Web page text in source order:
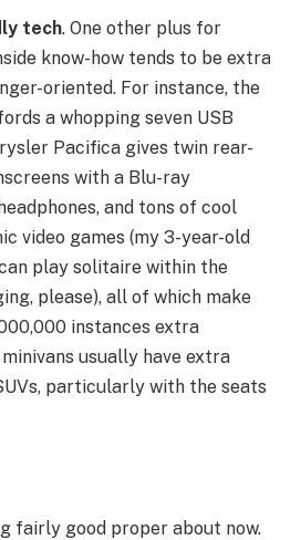
tech. One other plus for
know-how tends to be extra
oriented. For instance, the
a whopping seven USB
Pacifica gives twin rear-
with a Blu-ray
and tons of cool
video games (my 3-year-old
play solitaire within the
please), all of which make
instances extra
usually have extra
particularly with the seats
fairly good proper about now.